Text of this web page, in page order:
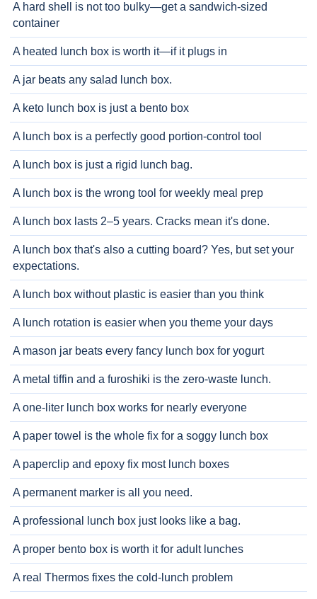
A hard shell is not too bulky—get a sandwich-sized
container
A heated lunch box is worth it—if it plugs in
A jar beats any salad lunch box.
A keto lunch box is just a bento box
A lunch box is a perfectly good portion-control tool
A lunch box is just a rigid lunch bag.
A lunch box is the wrong tool for weekly meal prep
A lunch box lasts 2–5 years. Cracks mean it's done.
A lunch box that's also a cutting board? Yes, but set your
expectations.
A lunch box without plastic is easier than you think
A lunch rotation is easier when you theme your days
A mason jar beats every fancy lunch box for yogurt
A metal tiffin and a furoshiki is the zero-waste lunch.
A one-liter lunch box works for nearly everyone
A paper towel is the whole fix for a soggy lunch box
A paperclip and epoxy fix most lunch boxes
A permanent marker is all you need.
A professional lunch box just looks like a bag.
A proper bento box is worth it for adult lunches
A real Thermos fixes the cold-lunch problem